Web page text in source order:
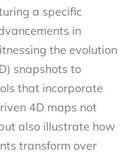
a specific
in
the evolution
snapshots to
that incorporate
4D maps not
also illustrate how
transform over